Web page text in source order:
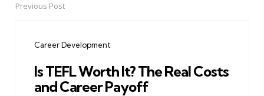
PostPrevious Post
Career Development
Is TEFL Worth It? The Real Costs
and Career Payoff